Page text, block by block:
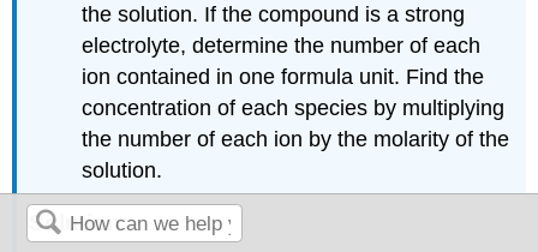
the solution. If the compound is a strong
electrolyte, determine the number of each
ion contained in one formula unit. Find the
concentration of each species by multiplying
the number of each ion by the molarity of the
solution.
Solution: